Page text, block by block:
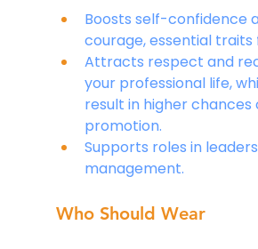
Boosts self-confidence
courage, essential traits
Attracts respect and
your professional life,
result in higher chances
promotion.
Supports roles in
management.
Who Should Wear